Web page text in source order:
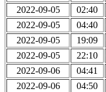
2022-09-05
02:40
2022-09-05
04:40
2022-09-05
19:09
2022-09-05
22:10
2022-09-06
04:41
2022-09-06
04:50